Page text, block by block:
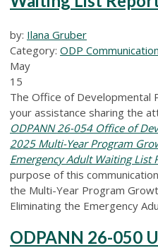
by: Ilana Gruber
Category: ODP
May
15
The Office of Developmental
your assistance sharing the
ODPANN 26-054 Office of
2025 Multi-Year Program
Emergency Adult Waiting List
purpose of this
the Multi-Year Program
Eliminating the Emergency
ODPANN 26-050